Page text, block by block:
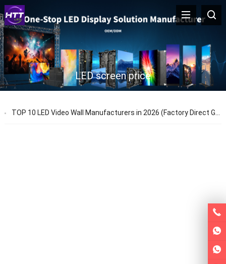
LED screen price
TOP 10 LED Video Wall Manufacturers in 2026 (Factory Direct Guide)